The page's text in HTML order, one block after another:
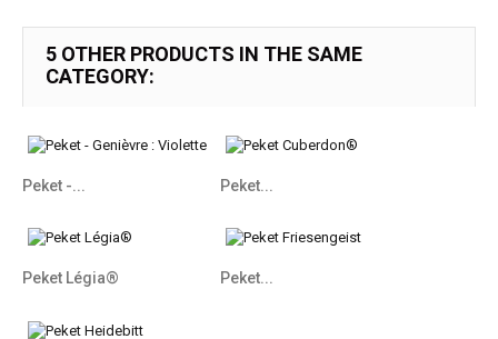
5 OTHER PRODUCTS IN THE SAME
CATEGORY:
Peket -... Peket...
Peket Légia® Peket...